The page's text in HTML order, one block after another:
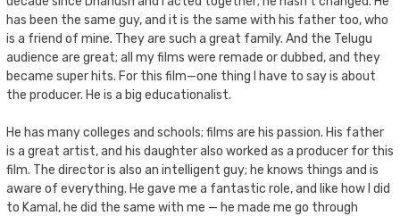
has been the same guy, and it is the same with his father too, who
is a friend of mine. They are such a great family. And the Telugu
audience are great; all my films were remade or dubbed, and they
became super hits. For this film—one thing I have to say is about
the producer. He is a big educationalist.
He has many colleges and schools; films are his passion. His father
is a great artist, and his daughter also worked as a producer for this
film. The director is also an intelligent guy; he knows things and is
aware of everything. He gave me a fantastic role, and like how I did
to Kamal, he did the same with me — he made me go through